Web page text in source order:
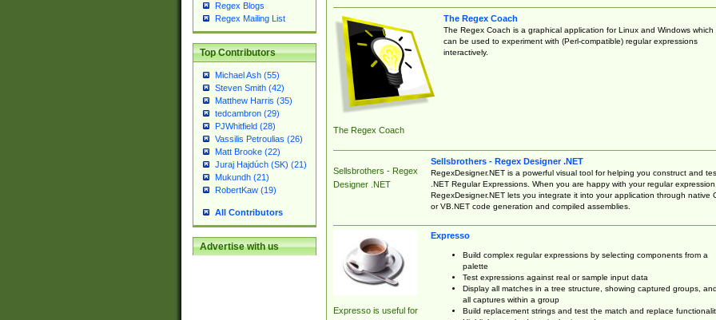
Regex Blogs
Regex Mailing List
Top Contributors
Michael Ash (55)
Steven Smith (42)
Matthew Harris (35)
tedcambron (29)
PJWhitfield (28)
Vassilis Petroulias (26)
Matt Brooke (22)
Juraj Hajdúch (SK) (21)
Mukundh (21)
RobertKaw (19)
All Contributors
Advertise with us
The Regex Coach
The Regex Coach
The Regex Coach is a graphical application for Linux and Windows which
can be used to experiment with (Perl-compatible) regular expressions
interactively.
Sellsbrothers - Regex
Designer .NET
Sellsbrothers - Regex Designer .NET
RegexDesigner.NET is a powerful visual tool for helping you construct and
.NET Regular Expressions. When you are happy with your regular expression,
RegexDesigner.NET lets you integrate it into your application through native
or VB.NET code generation and compiled assemblies.
Expresso is useful for
Expresso
Build complex regular expressions by selecting components from a
palette
Test expressions against real or sample input data
Display all matches in a tree structure, showing captured groups, and
all captures within a group
Build replacement strings and test the match and replace